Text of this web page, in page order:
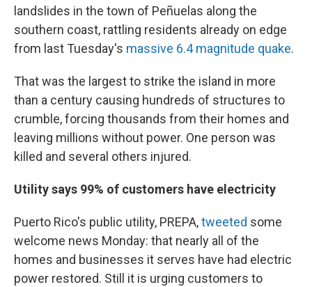
landslides in the town of Peñuelas along the
southern coast, rattling residents already on edge
from last Tuesday's massive 6.4 magnitude quake.
That was the largest to strike the island in more
than a century causing hundreds of structures to
crumble, forcing thousands from their homes and
leaving millions without power. One person was
killed and several others injured.
Utility says 99% of customers have electricity
Puerto Rico's public utility, PREPA,tweeted some
welcome news Monday: that nearly all of the
homes and businesses it serves have had electric
power restored. Still it is urging customers to